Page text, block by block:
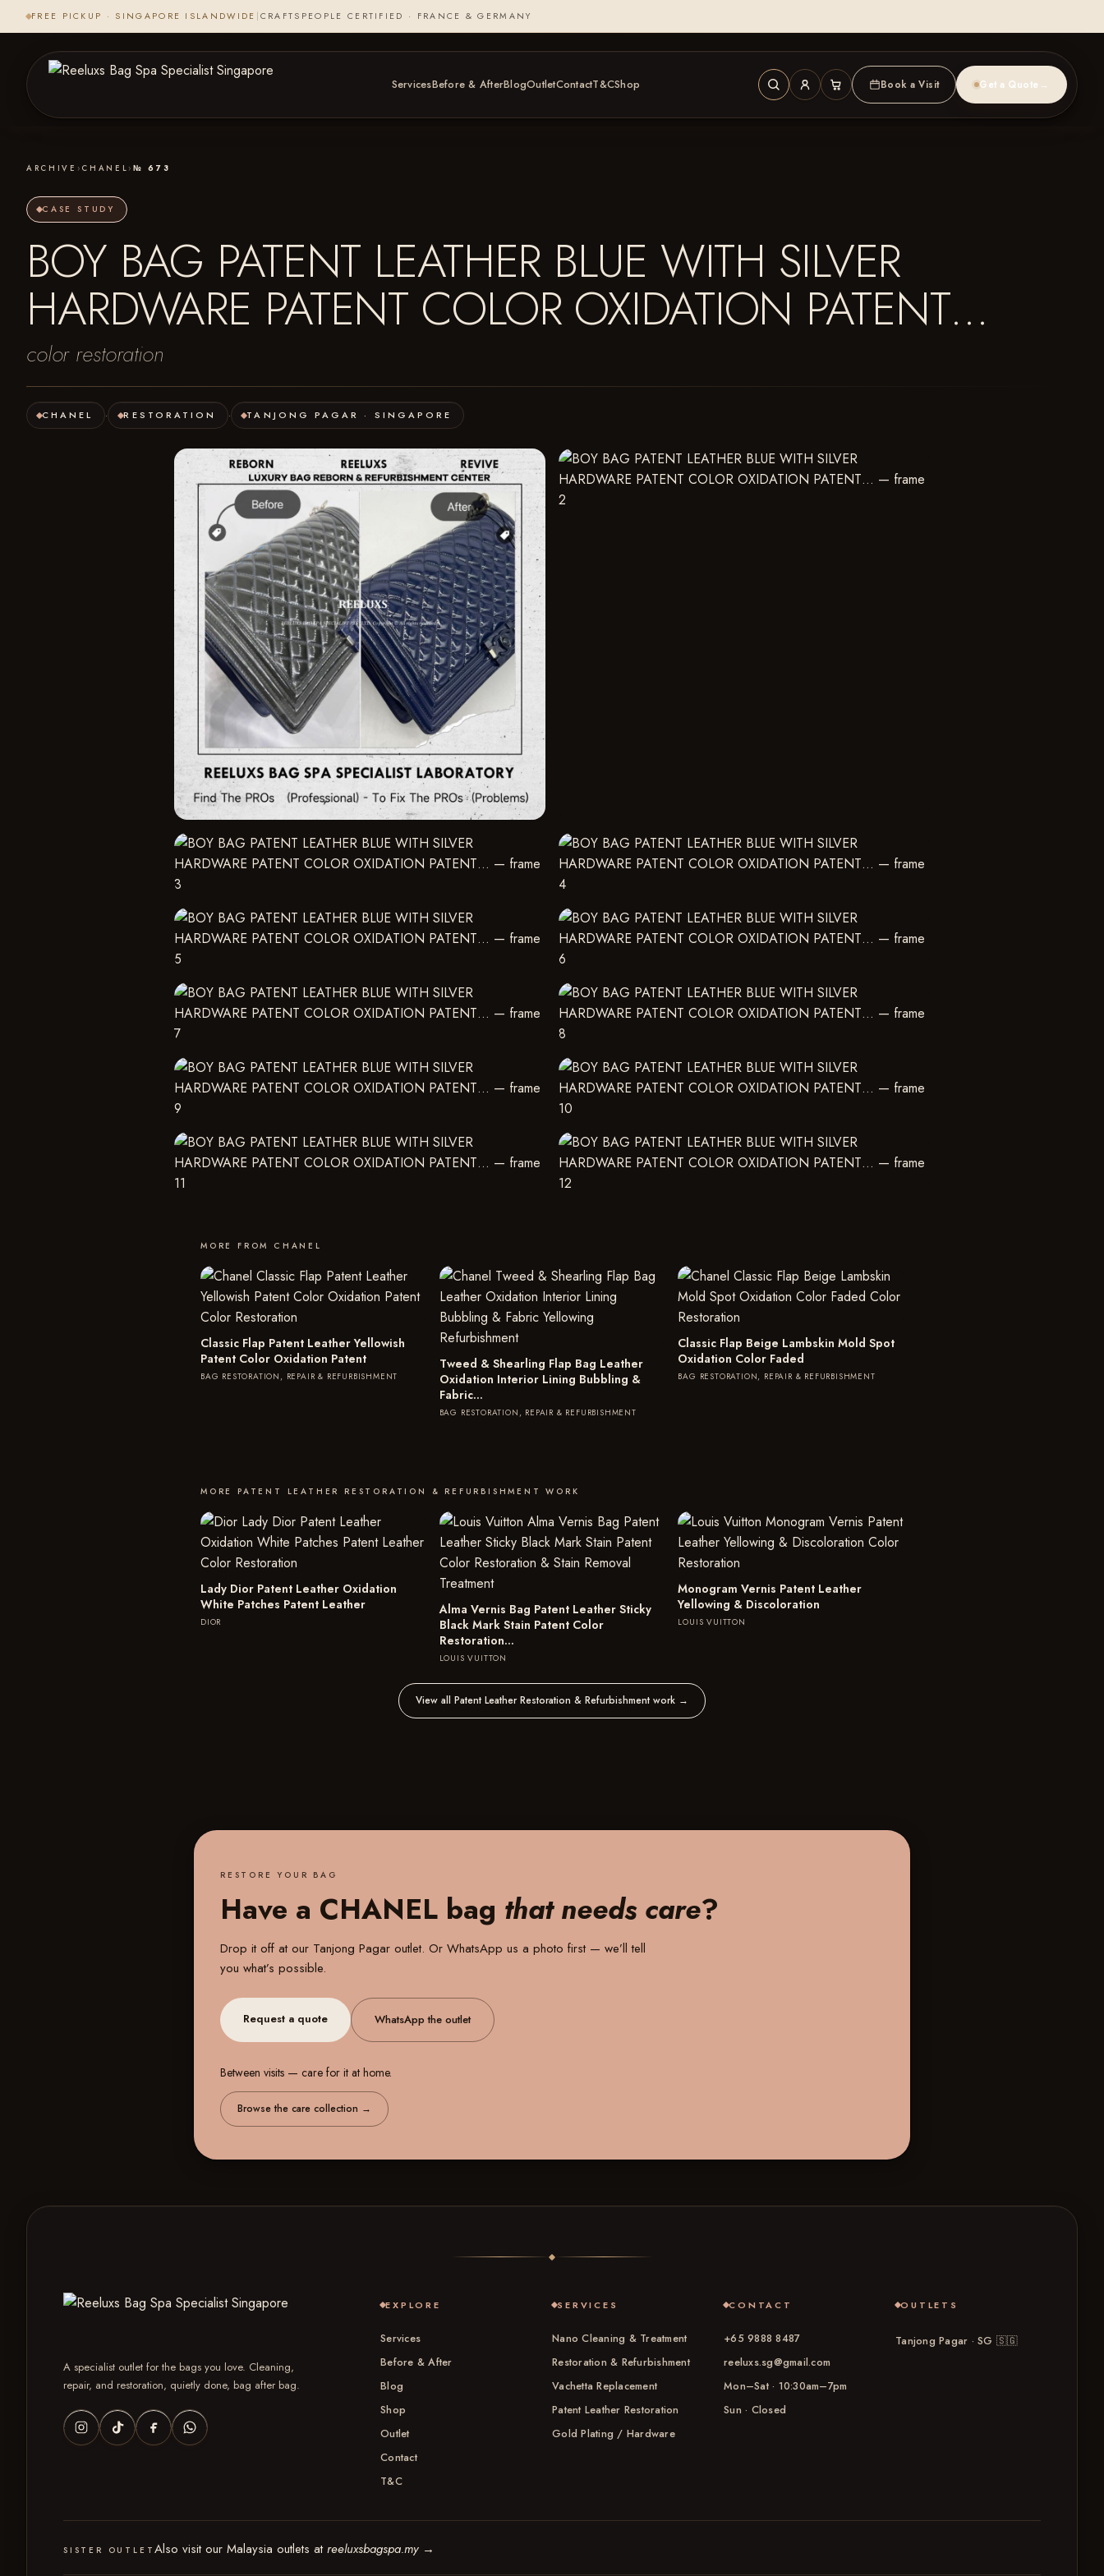
FREE PICKUP · SINGAPORE ISLANDWIDE CRAFTSPEOPLE CERTIFIED · FRANCE & GERMANY
ServicesBefore & AfterBlogOutletContactT&CShop Book a Visit Get a Quote →
ARCHIVE › CHANEL › № 673
CASE STUDY
BOY BAG PATENT LEATHER BLUE WITH SILVER
HARDWARE PATENT COLOR OXIDATION PATENT…
color restoration
CHANEL · RESTORATION · TANJONG PAGAR · SINGAPORE
MORE FROM CHANEL
Classic Flap Patent Leather Yellowish
Patent Color Oxidation Patent
BAG RESTORATION, REPAIR & REFURBISHMENT
Tweed & Shearling Flap Bag Leather
Oxidation Interior Lining Bubbling &
Fabric…
BAG RESTORATION, REPAIR & REFURBISHMENT
Classic Flap Beige Lambskin Mold Spot
Oxidation Color Faded
BAG RESTORATION, REPAIR & REFURBISHMENT
MORE PATENT LEATHER RESTORATION & REFURBISHMENT WORK
Lady Dior Patent Leather Oxidation
White Patches Patent Leather
DIOR
Alma Vernis Bag Patent Leather Sticky
Black Mark Stain Patent Color
Restoration…
LOUIS VUITTON
Monogram Vernis Patent Leather
Yellowing & Discoloration
LOUIS VUITTON
View all Patent Leather Restoration & Refurbishment work →
RESTORE YOUR BAG
Have a CHANEL bag that needs care?
Drop it off at our Tanjong Pagar outlet. Or WhatsApp us a photo first — we’ll tell
you what’s possible.
Request a quote WhatsApp the outlet
Between visits — care for it at home.
Browse the care collection →
A specialist outlet for the bags you love. Cleaning,
repair, and restoration, quietly done, bag after bag.
EXPLORE
Services
Before & After
Blog
Shop
Outlet
Contact
T&C
SERVICES
Nano Cleaning & Treatment
Restoration & Refurbishment
Vachetta Replacement
Patent Leather Restoration
Gold Plating / Hardware
CONTACT
+65 9888 8487
reeluxs.sg@gmail.com
Mon–Sat · 10:30am–7pm
Sun · Closed
OUTLETS
Tanjong Pagar · SG 🇸🇬
SISTER OUTLETAlso visit our Malaysia outlets atreeluxsbagspa.my →